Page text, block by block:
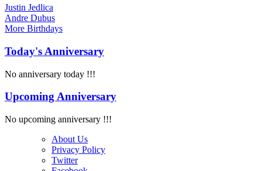
Justin Jedlica
Andre Dubus
More Birthdays
Today's Anniversary
No anniversary today !!!
Upcoming Anniversary
No upcoming anniversary !!!
About Us
Privacy Policy
Twitter